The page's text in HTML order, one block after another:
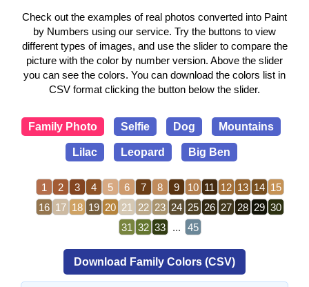
Check out the examples of real photos converted into Paint
by Numbers using our service. Try the buttons to view
different types of images, and use the slider to compare the
picture with the color by number version. Above the slider
you can see the colors. You can download the colors list in
CSV format clicking the button below the slider.
Family Photo Selfie Dog Mountains
Lilac Leopard Big Ben
1 2 3 4 5 6 7 8 9 10 11 12 13 14 15
16 17 18 19 20 21 22 23 24 25 26 27 28 29 30
31 32 33 ... 45
Download Family Colors (CSV)